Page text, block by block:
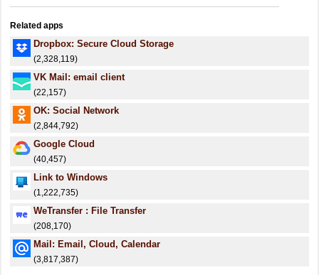
Related apps
Dropbox: Secure Cloud Storage
(2,328,119)
VK Mail: email client
(22,157)
OK: Social Network
(2,844,792)
Google Cloud
(40,457)
Link to Windows
(1,222,735)
WeTransfer : File Transfer
(208,170)
Mail: Email, Cloud, Calendar
(3,817,387)